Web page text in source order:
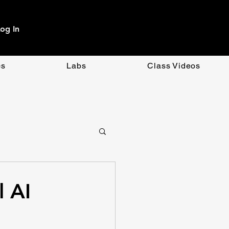
In
Labs Class Videos
AI